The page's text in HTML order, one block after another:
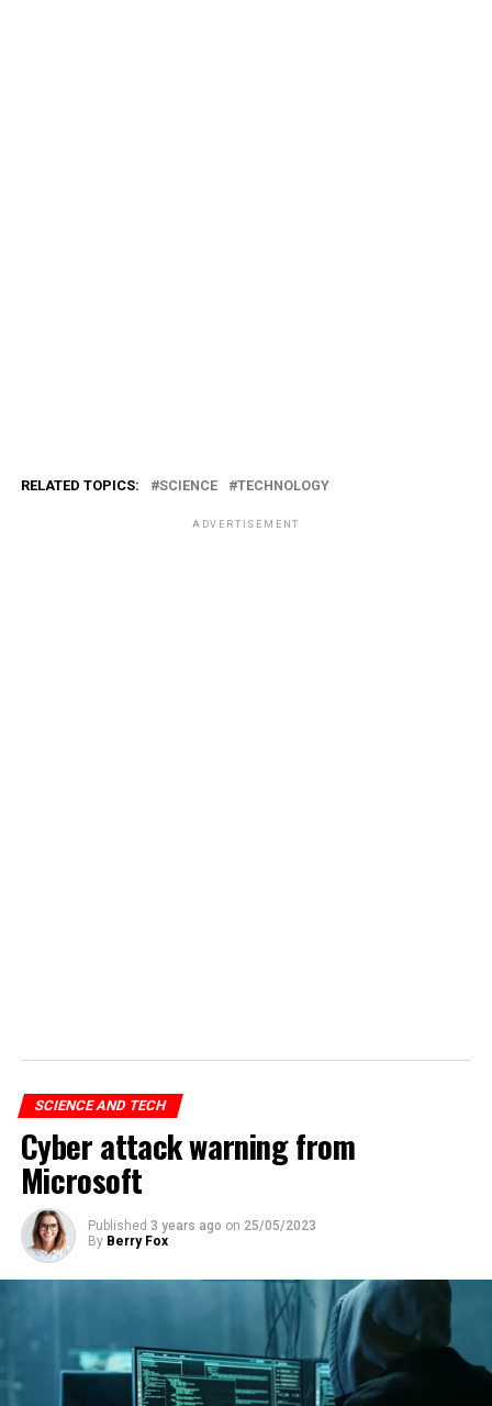
RELATED TOPICS: SCIENCE TECHNOLOGY
ADVERTISEMENT
SCIENCE AND TECH
Cyber attack warning from
Microsoft
Published 3 years ago on 25/05/2023
By Berry Fox